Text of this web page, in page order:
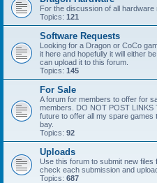
For the discussion of all hardware
Topics: 121
Software Requests
Looking for a Dragon or CoCo
it here and hopefully it will either
can upload it to this forum.
Topics: 145
For Sale
A forum for members to offer for
members. DO NOT POST LINKS
future to offer all my spare games
bay.
Topics: 92
Uploads
Use this forum to submit new
check each submission and
Topics: 687